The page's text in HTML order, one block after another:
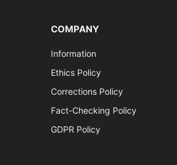
COMPANY
Information
Ethics Policy
Corrections Policy
Fact-Checking Policy
GDPR Policy